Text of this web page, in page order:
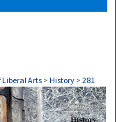
Liberal Arts> History > 281